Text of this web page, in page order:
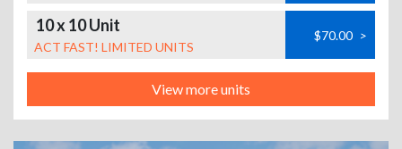
10 x 10 Unit
ACT FAST! LIMITED UNITS
$70.00 >
View more units